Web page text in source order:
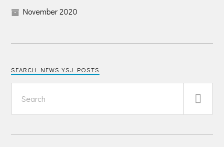
November 2020
SEARCH NEWS YSJ POSTS